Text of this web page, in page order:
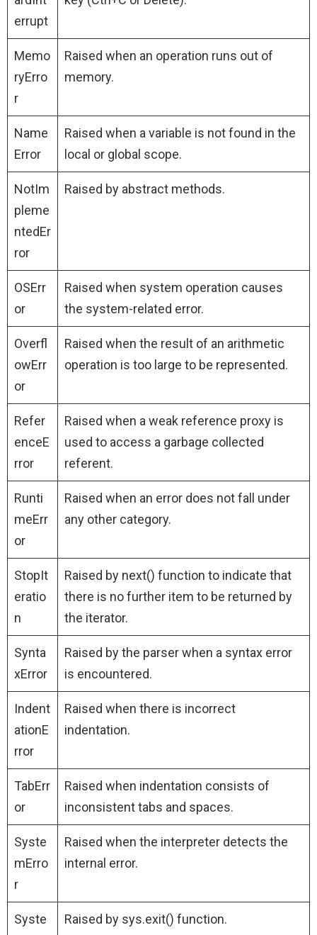
errupt
Memo
ryErro
r
Raised when an operation runs out of
memory.
Name
Error
Raised when a variable is not found in the
local or global scope.
NotIm
pleme
ntedEr
ror
Raised by abstract methods.
OSErr
or
Raised when system operation causes
the system-related error.
Overfl
owErr
or
Raised when the result of an arithmetic
operation is too large to be represented.
Refer
enceE
rror
Raised when a weak reference proxy is
used to access a garbage collected
referent.
Runti
meErr
or
Raised when an error does not fall under
any other category.
StopIt
eratio
n
Raised by next() function to indicate that
there is no further item to be returned by
the iterator.
Synta
xError
Raised by the parser when a syntax error
is encountered.
Indent
ationE
rror
Raised when there is incorrect
indentation.
TabErr
or
Raised when indentation consists of
inconsistent tabs and spaces.
Syste
mErro
r
Raised when the interpreter detects the
internal error.
Syste
Raised by sys.exit() function.